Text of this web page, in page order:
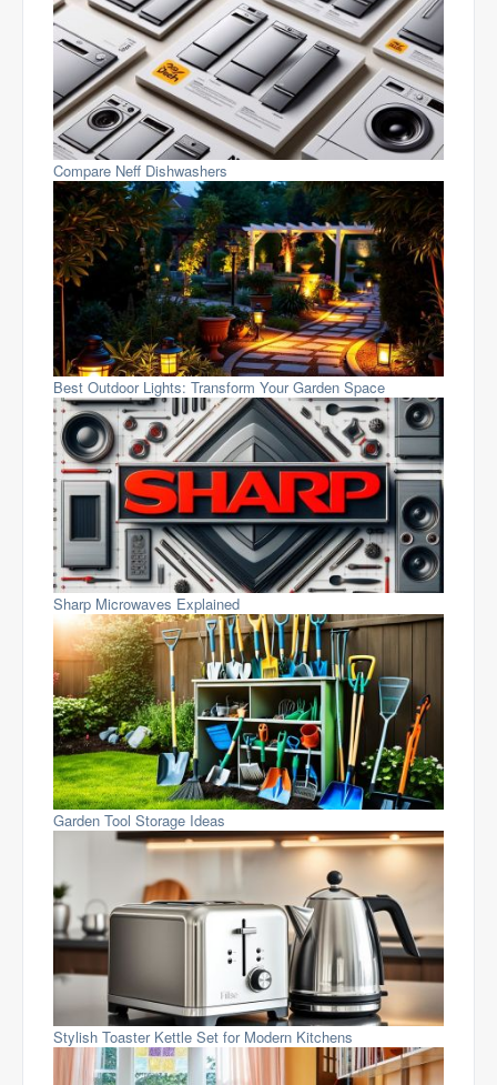
Compare Neff Dishwashers
Best Outdoor Lights: Transform Your Garden Space
Sharp Microwaves Explained
Garden Tool Storage Ideas
Stylish Toaster Kettle Set for Modern Kitchens